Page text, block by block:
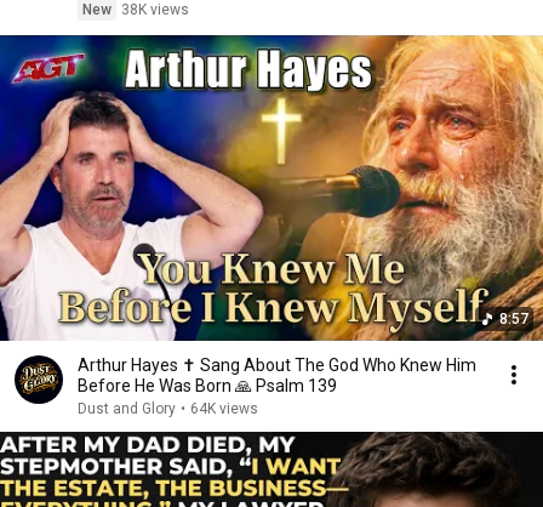
New
38K views
8:57
Arthur Hayes ✝️ Sang About The God Who Knew Him
Before He Was Born 🙏 Psalm 139
Dust and Glory • 64K views